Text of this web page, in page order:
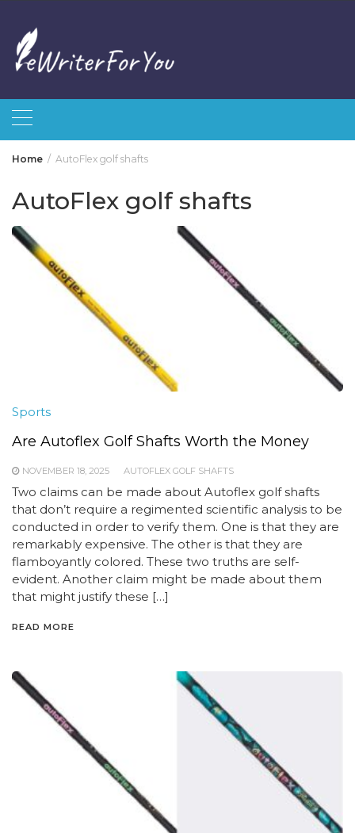
content
Home AutoFlex golf shafts
AutoFlex golf shafts
Sports
Are Autoflex Golf Shafts Worth the Money
NOVEMBER 18, 2025 AUTOFLEX GOLF SHAFTS
Two claims can be made about Autoflex golf shafts
that don’t require a regimented scientific analysis to be
conducted in order to verify them. One is that they are
remarkably expensive. The other is that they are
flamboyantly colored. These two truths are self-
evident. Another claim might be made about them
that might justify these […]
READ MORE